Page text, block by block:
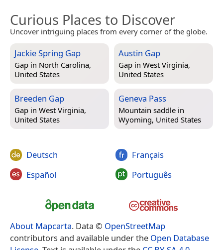
Curious Places to Discover
Uncover intriguing places from every corner of the globe.
Jackie Spring Gap
Gap in North Carolina,
United States
Austin Gap
Gap in West Virginia,
United States
Breeden Gap
Gap in West Virginia,
United States
Geneva Pass
Mountain saddle in
Wyoming, United States
Deutsch
Español
Français
Português
About Mapcarta. Data © OpenStreetMap
contributors and available under the Open Database